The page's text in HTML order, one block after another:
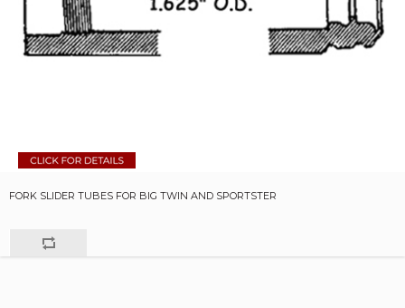
FORK SLIDER TUBES FOR BIG TWIN AND SPORTSTER